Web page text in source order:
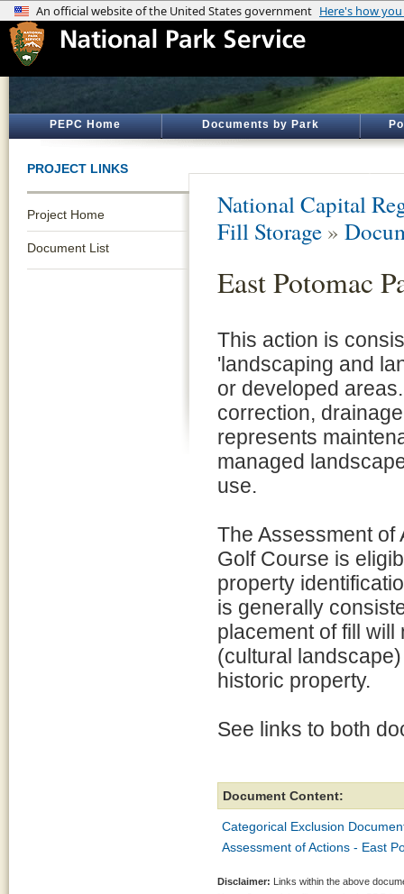
PEPC Home Documents by Park
PROJECT LINKS
Project Home
Document List
National Capital
Fill Storage »
East Potomac
This action is
'landscaping and
or developed
correction,
represents
managed
use.
The Assessment of
Golf Course is
property
is generally
placement of fill
(cultural
historic property.
See links to both
Document Content:
Categorical Exclusion
Assessment of Actions - East
Disclaimer: Links within the above